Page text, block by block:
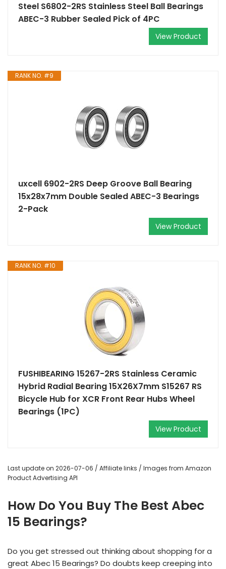
Steel S6802-2RS Stainless Steel Ball Bearings
ABEC-3 Rubber Sealed Pick of 4PC
View Product
RANK NO. #9
uxcell 6902-2RS Deep Groove Ball Bearing
15x28x7mm Double Sealed ABEC-3 Bearings
2-Pack
View Product
RANK NO. #10
FUSHIBEARING 15267-2RS Stainless Ceramic
Hybrid Radial Bearing 15X26X7mm S15267 RS
Bicycle Hub for XCR Front Rear Hubs Wheel
Bearings (1PC)
View Product
Last update on 2026-07-06 / Affiliate links / Images from Amazon
Product Advertising API
How Do You Buy The Best Abec
15 Bearings?
Do you get stressed out thinking about shopping for a
great Abec 15 Bearings? Do doubts keep creeping into